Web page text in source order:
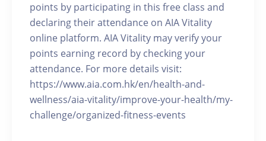
points by participating in this free class and
declaring their attendance on AIA Vitality
online platform. AIA Vitality may verify your
points earning record by checking your
attendance. For more details visit:
https://www.aia.com.hk/en/health-and-
wellness/aia-vitality/improve-your-health/my-
challenge/organized-fitness-events